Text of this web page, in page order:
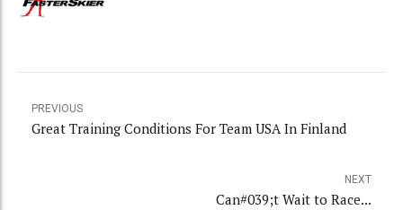
PREVIOUS
Great Training Conditions For Team USA In Finland
NEXT
Can#039;t Wait to Race...